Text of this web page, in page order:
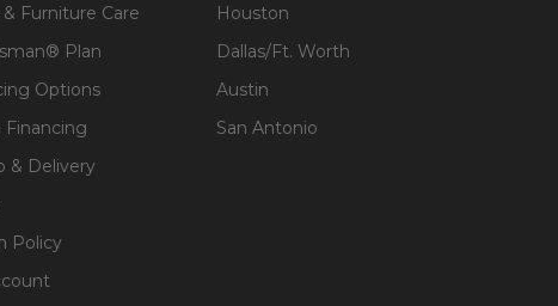
& Furniture Care
Plan
Options
& Delivery
Policy
Houston
Dallas/Ft. Worth
Austin
San Antonio